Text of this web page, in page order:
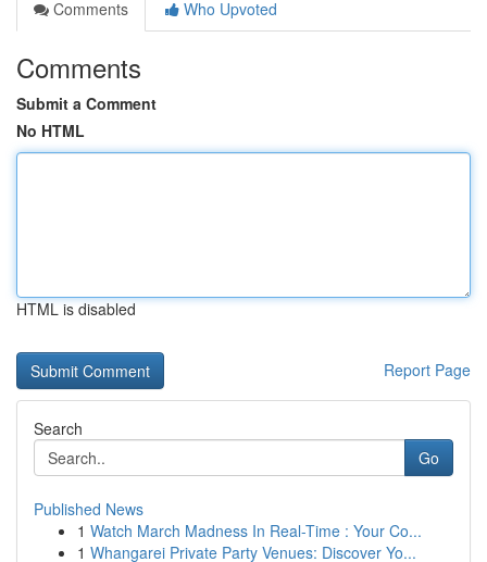
Comments
Who Upvoted
Comments
Submit a Comment
No HTML
HTML is disabled
Report Page
Search
Go
Published News
1 Watch March Madness In Real-Time : Your Co...
1 Whangarei Private Party Venues: Discover Yo...